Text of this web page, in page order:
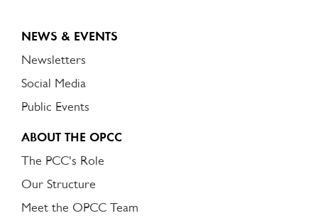
NEWS & EVENTS
Newsletters
Social Media
Public Events
ABOUT THE OPCC
The PCC's Role
Our Structure
Meet the OPCC Team